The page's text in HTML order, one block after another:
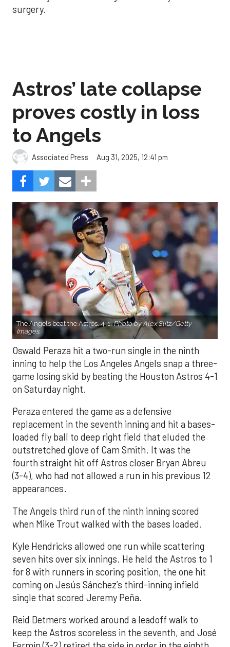
surgery.
Astros’ late collapse
proves costly in loss
to Angels
Associated Press Aug 31, 2025, 12:41 pm
The Angels beat the Astros, 4-1.Photo by Alex Slitz/Getty
Images.
Oswald Peraza hit a two-run single in the ninth
inning to help the Los Angeles Angels snap a three-
game losing skid by beating the Houston Astros 4-1
on Saturday night.
Peraza entered the game as a defensive
replacement in the seventh inning and hit a bases-
loaded fly ball to deep right field that eluded the
outstretched glove of Cam Smith. It was the
fourth straight hit off Astros closer Bryan Abreu
(3-4), who had not allowed a run in his previous 12
appearances.
The Angels third run of the ninth inning scored
when Mike Trout walked with the bases loaded.
Kyle Hendricks allowed one run while scattering
seven hits over six innings. He held the Astros to 1
for 8 with runners in scoring position, the one hit
coming on Jesús Sánchez’s third-inning infield
single that scored Jeremy Peña.
Reid Detmers worked around a leadoff walk to
keep the Astros scoreless in the seventh, and José